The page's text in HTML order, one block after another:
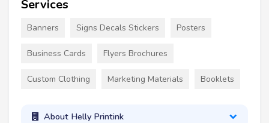
Services
Banners Signs Decals Stickers Posters
Business Cards Flyers Brochures
Custom Clothing Marketing Materials Booklets
About Helly Printink